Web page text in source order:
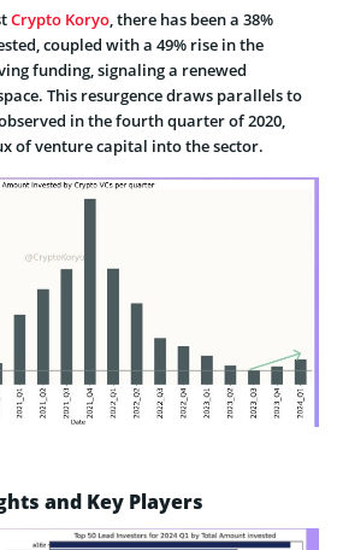
Crypto Koryo, there has been a 38%
coupled with a 49% rise in the
funding, signaling a renewed
This resurgence draws parallels to
in the fourth quarter of 2020,
of venture capital into the sector.
and Key Players